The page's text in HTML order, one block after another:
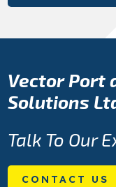
Vector Port
Solutions
Talk To Our
CONTACT US